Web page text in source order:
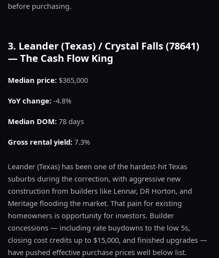
before purchasing.
3. Leander (Texas) / Crystal Falls (78641)
— The Cash Flow King
Median price: $365,000
YoY change: -4.8%
Median DOM: 78 days
Gross rental yield: 7.3%
Leander (Texas) has been one of the hardest-hit Texas
suburbs during the correction, with aggressive new
construction from builders like Lennar, DR Horton, and
Meritage flooding the market. That pain for existing
homeowners is opportunity for investors. Builder
concessions — including rate buydowns to the low 5s,
closing cost credits up to $15,000, and finished upgrades —
have pushed effective purchase prices well below list.